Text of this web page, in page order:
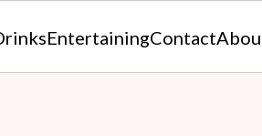
EntertainingContact